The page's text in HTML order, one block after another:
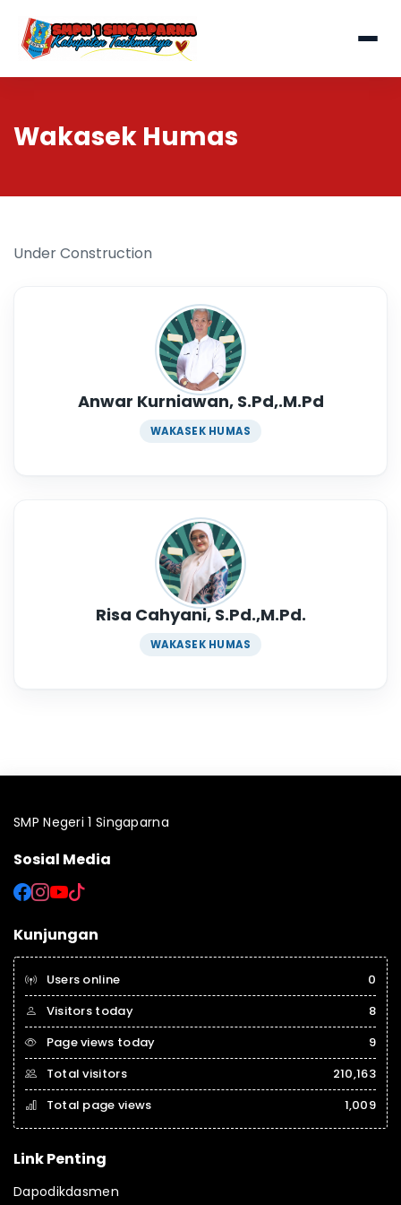
Wakasek Humas
Under Construction
Anwar Kurniawan, S.Pd,.M.Pd
WAKASEK HUMAS
Risa Cahyani, S.Pd.,M.Pd.
WAKASEK HUMAS
SMP Negeri 1 Singaparna
Sosial Media
Kunjungan
Users online
0
Visitors today
8
Page views today
9
Total visitors
210,163
Total page views
1,009
Link Penting
Dapodikdasmen